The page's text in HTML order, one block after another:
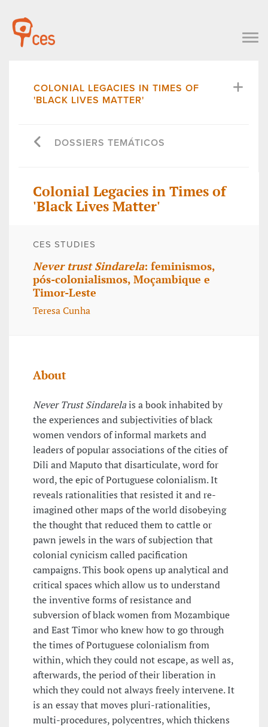
COLONIAL LEGACIES IN TIMES OF
'BLACK LIVES MATTER'
DOSSIERS TEMÁTICOS
Colonial Legacies in Times of
'Black Lives Matter'
CES STUDIES
Never trust Sindarela: feminismos,
pós-colonialismos, Moçambique e
Timor-Leste
Teresa Cunha
About
Never Trust Sindarelais a book inhabited by
the experiences and subjectivities of black
women vendors of informal markets and
leaders of popular associations of the cities of
Dili and Maputo that disarticulate, word for
word, the epic of Portuguese colonialism. It
reveals rationalities that resisted it and re-
imagined other maps of the world disobeying
the thought that reduced them to cattle or
pawn jewels in the wars of subjection that
colonial cynicism called pacification
campaigns. This book opens up analytical and
critical spaces which allow us to understand
the inventive forms of resistance and
subversion of black women from Mozambique
and East Timor who knew how to go through
the times of Portuguese colonialism from
within, which they could not escape, as well as,
afterwards, the period of their liberation in
which they could not always freely intervene. It
is an essay that moves pluri-rationalities,
multi-procedures, polycentres, which thickens